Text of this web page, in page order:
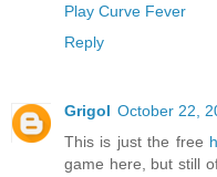
Play Curve Fever
Reply
Grigol October 22,
This is just the free
game here, but still